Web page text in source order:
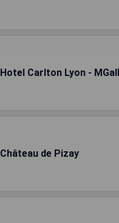
Hotel Carlton Lyon -
Château de Pizay